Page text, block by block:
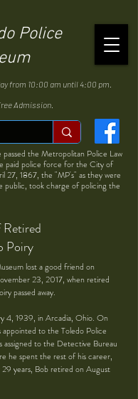
Police
from 10:00 am until 4:00 pm.
Admission.
the Metropolitan Police Law
paid police force for the City of
27, 1867, the "MP's" as they were
public, took charge of policing the
Poiry
lost a good friend on
23, 2017, when retired
passed away.
4, 1939, in Arcadia, Ohio. On
appointed to the Toledo Police
assigned to the Detective Bureau
he spent the rest of his career,
years, Bob retired on August